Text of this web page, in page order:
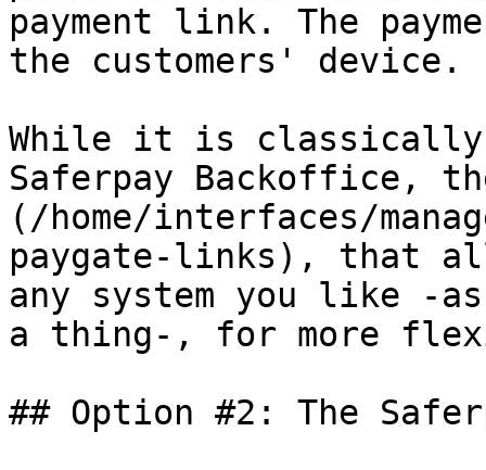
payment link. The
the customers' device.
While it is classically
Saferpay Backoffice,
(/home/interfaces/
paygate-links), that
any system you like -
a thing-, for more
## Option #2: The